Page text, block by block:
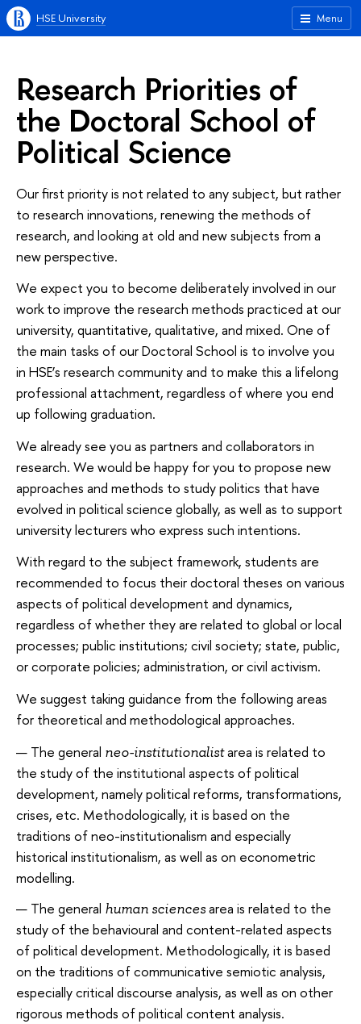
Menu
HSE University
Research Priorities of
the Doctoral School of
Political Science
Our first priority is not related to any subject, but rather
to research innovations, renewing the methods of
research, and looking at old and new subjects from a
new perspective.
We expect you to become deliberately involved in our
work to improve the research methods practiced at our
university, quantitative, qualitative, and mixed. One of
the main tasks of our Doctoral School is to involve you
in HSE’s research community and to make this a lifelong
professional attachment, regardless of where you end
up following graduation.
We already see you as partners and collaborators in
research. We would be happy for you to propose new
approaches and methods to study politics that have
evolved in political science globally, as well as to support
university lecturers who express such intentions.
With regard to the subject framework, students are
recommended to focus their doctoral theses on various
aspects of political development and dynamics,
regardless of whether they are related to global or local
processes; public institutions; civil society; state, public,
or corporate policies; administration, or civil activism.
We suggest taking guidance from the following areas
for theoretical and methodological approaches.
The general neo-institutionalistarea is related to
the study of the institutional aspects of political
development, namely political reforms, transformations,
crises, etc. Methodologically, it is based on the
traditions of neo-institutionalism and especially
historical institutionalism, as well as on econometric
modelling.
The general human sciencesarea is related to the
study of the behavioural and content-related aspects
of political development. Methodologically, it is based
on the traditions of communicative semiotic analysis,
especially critical discourse analysis, as well as on other
rigorous methods of political content analysis.